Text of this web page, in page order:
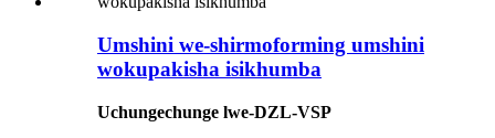
Umshini we-shirmoforming umshini
wokupakisha isikhumba
Uchungechunge lwe-DZL-VSP